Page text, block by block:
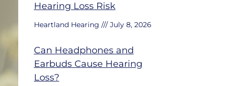
Hearing Loss Risk
Heartland Hearing July 8, 2026
Can Headphones and
Earbuds Cause Hearing
Loss?